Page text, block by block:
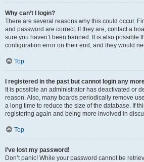
Why can’t I login?
There are several reasons why this could occur.
and password are correct. If they are, contact a
sure you haven’t been banned. It is also possible
configuration error on their end, and they would
Top
I registered in the past but cannot login any
It is possible an administrator has deactivated or
reason. Also, many boards periodically remove
a long time to reduce the size of the database. If
registering again and being more involved in
Top
I’ve lost my password!
Don’t panic! While your password cannot be